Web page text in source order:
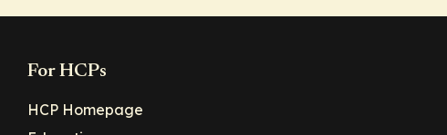
For HCPs
HCP Homepage